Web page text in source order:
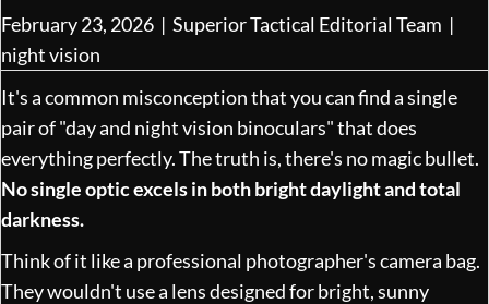
February 23, 2026 | Superior Tactical Editorial Team |
night vision
It's a common misconception that you can find a single
pair of "day and night vision binoculars" that does
everything perfectly. The truth is, there's no magic bullet.
No single optic excels in both bright daylight and total
darkness.
Think of it like a professional photographer's camera bag.
They wouldn't use a lens designed for bright, sunny